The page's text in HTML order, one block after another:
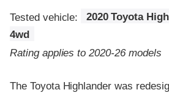
Tested vehicle:
2020 Toyota
4wd
Rating applies to 2020-26 models
The Toyota Highlander was